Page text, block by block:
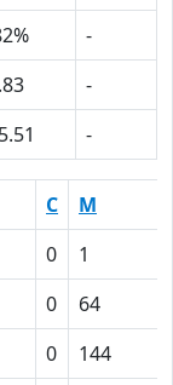
-
-
-
C
M
0
1
0
64
0 144